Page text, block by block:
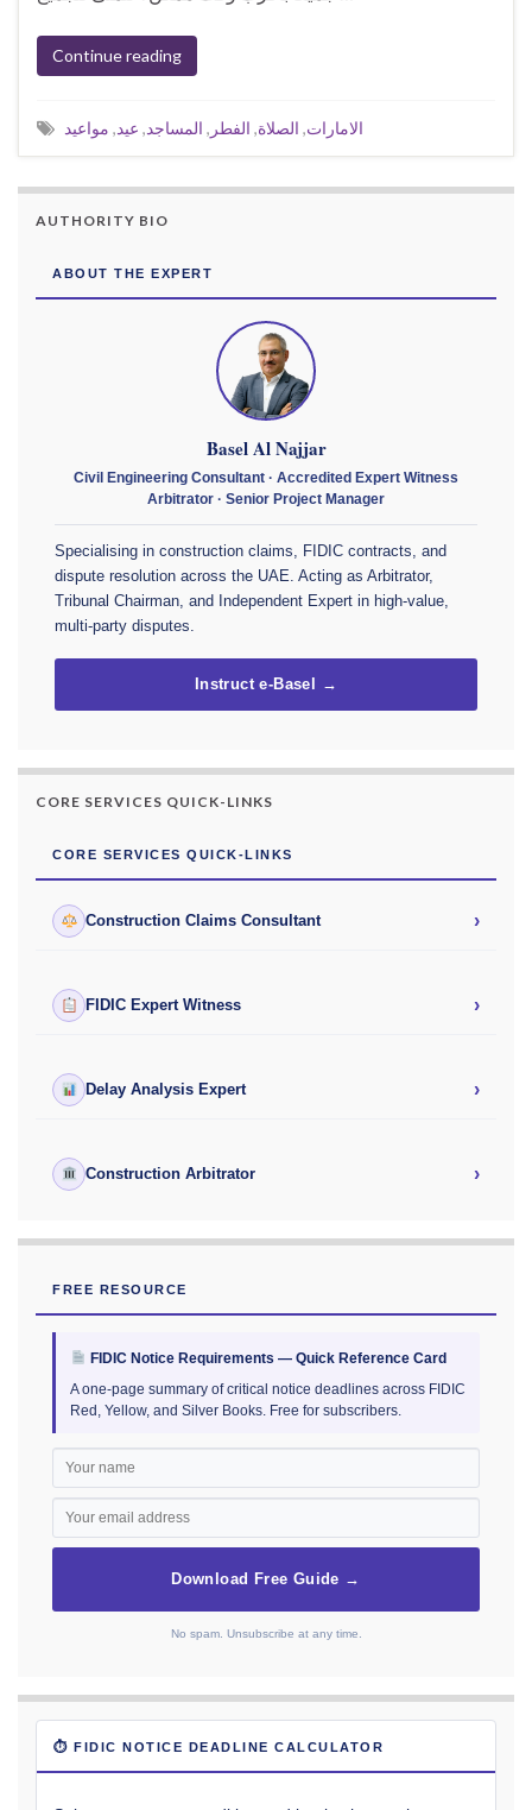
Continue reading
الامارات, الصلاة, الفطر , المساجد, عيد, مواعيد
AUTHORITY BIO
ABOUT THE EXPERT
Basel Al Najjar
Civil Engineering Consultant · Accredited Expert Witness
Arbitrator · Senior Project Manager
Specialising in construction claims, FIDIC contracts, and
dispute resolution across the UAE. Acting as Arbitrator,
Tribunal Chairman, and Independent Expert in high-value,
multi-party disputes.
Instruct e-Basel →
CORE SERVICES QUICK-LINKS
CORE SERVICES QUICK-LINKS
Construction Claims Consultant ›
FIDIC Expert Witness ›
Delay Analysis Expert ›
Construction Arbitrator ›
FREE RESOURCE
FIDIC Notice Requirements — Quick Reference Card
A one-page summary of critical notice deadlines across FIDIC
Red, Yellow, and Silver Books. Free for subscribers.
Download Free Guide →
No spam. Unsubscribe at any time.
⏱ FIDIC NOTICE DEADLINE CALCULATOR